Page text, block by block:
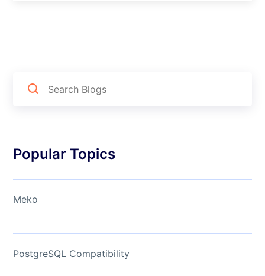
Popular Topics
Meko
PostgreSQL Compatibility